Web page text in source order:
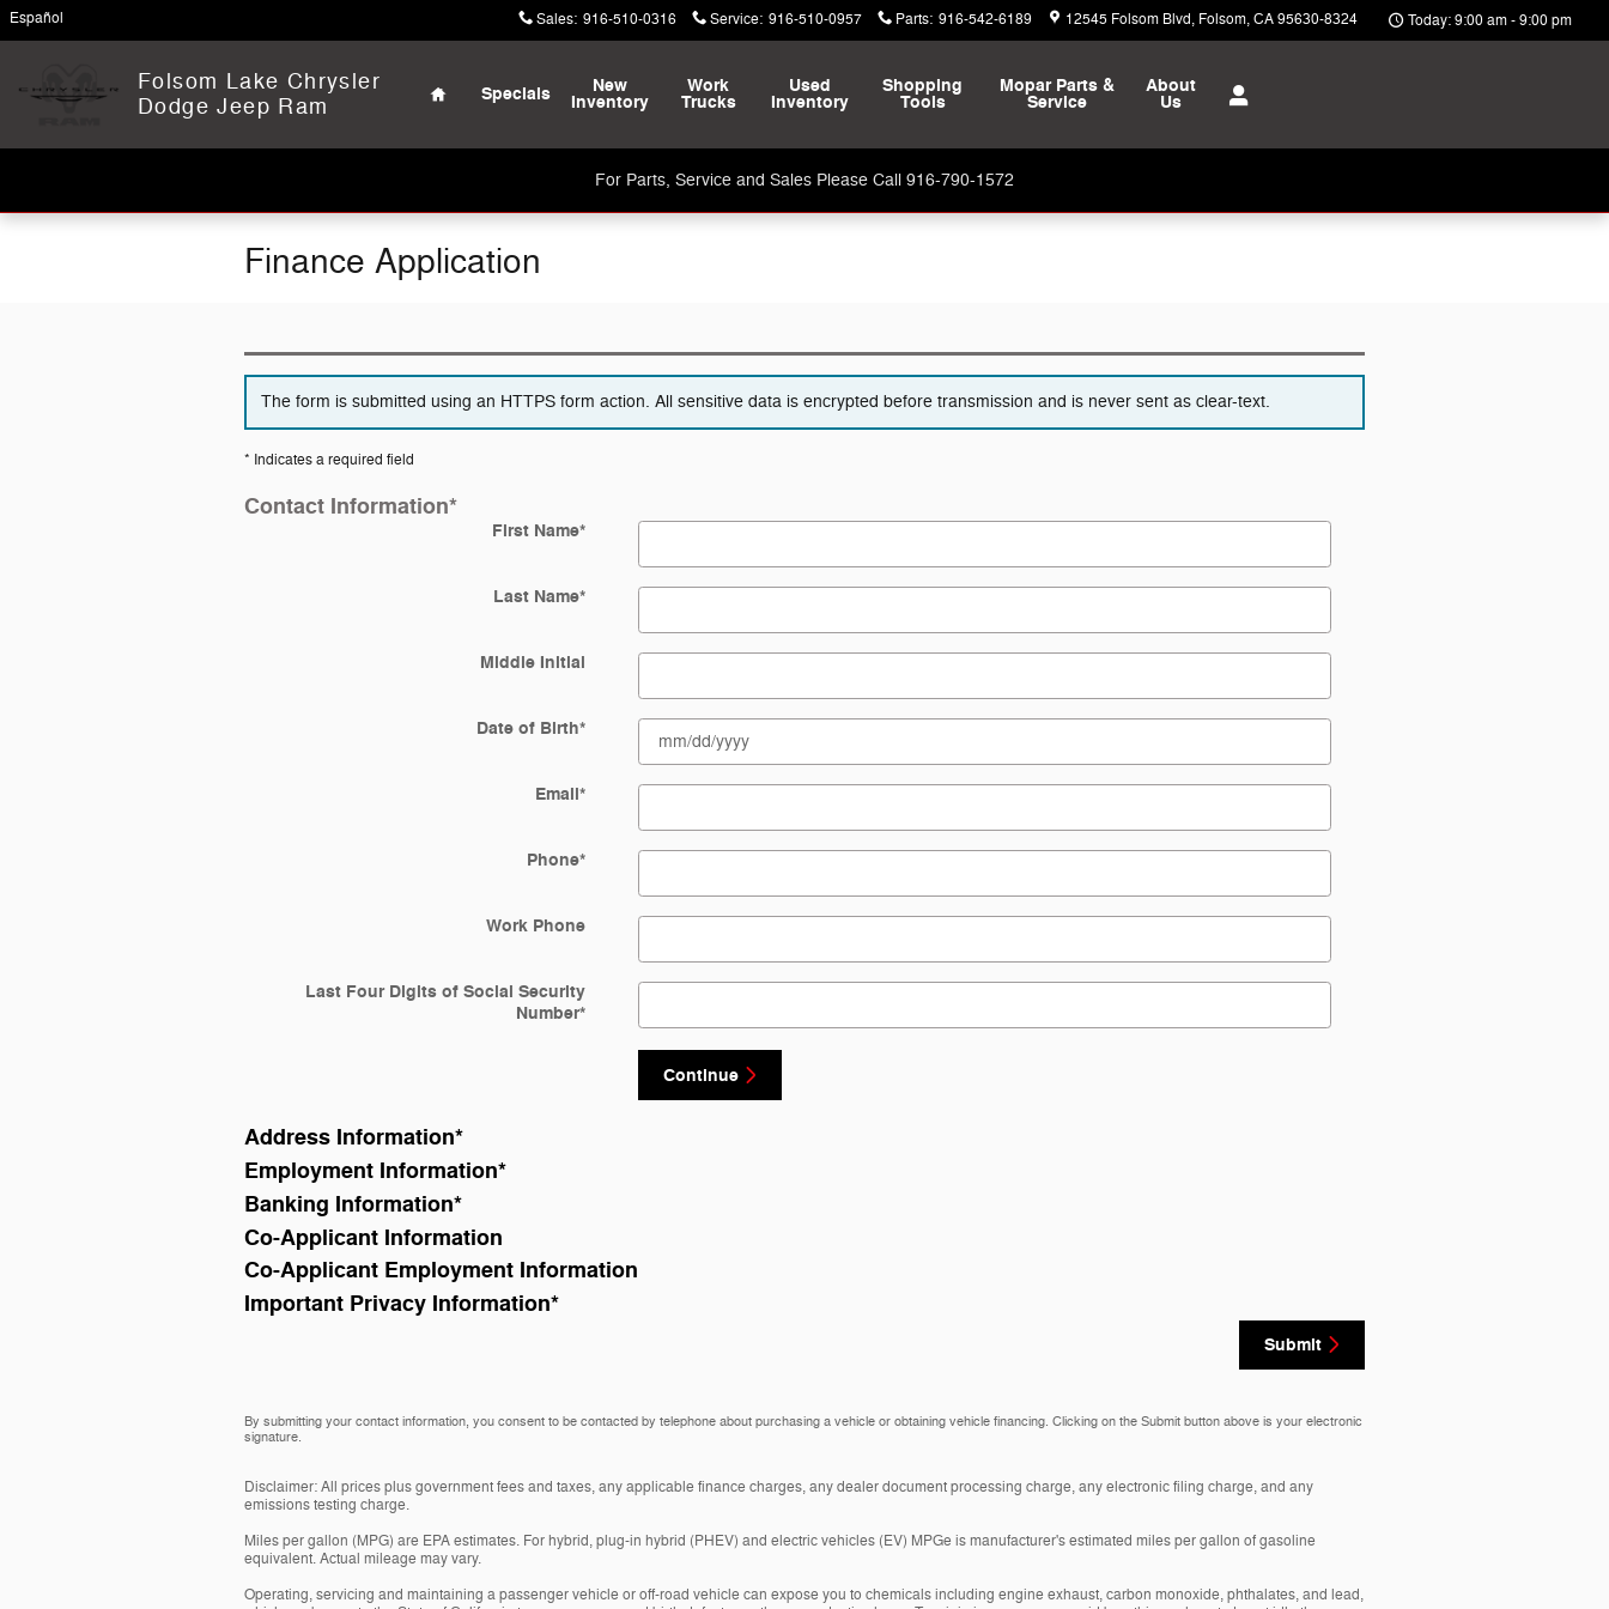
Skip to main content
Español Sales: 916-510-0316 Service: 916-510-0957 Parts: 916-542-6189 12545 Folsom Blvd Folsom,CA95630-8324 Today: 9:00 am - 9:00 pm
Folsom Lake Chrysler
Dodge Jeep Ram
Home
Specials New
Inventory
Work
Trucks
Used
Inventory
Shopping
Tools
Mopar Parts &
Service
About
Us
For Parts, Service and Sales Please Call 916-790-1572
Finance Application
The form is submitted using an HTTPS form action. All sensitive data is encrypted before transmission and is never sent as clear-text.
* Indicates a required field
Contact Information*
First Name*
Last Name*
Middle Initial
Date of Birth*
Email*
Phone*
Work Phone
Last Four Digits of Social Security
Number*
Continue
Address Information*
Employment Information*
Banking Information*
Co-Applicant Information
Co-Applicant Employment Information
Important Privacy Information*
Submit
By submitting your contact information, you consent to be contacted by telephone about purchasing a vehicle or obtaining vehicle financing. Clicking on the Submit button above is your electronic
signature.
Disclaimer: All prices plus government fees and taxes, any applicable finance charges, any dealer document processing charge, any electronic filing charge, and any
emissions testing charge.
Miles per gallon (MPG) are EPA estimates. For hybrid, plug-in hybrid (PHEV) and electric vehicles (EV) MPGe is manufacturer's estimated miles per gallon of gasoline
equivalent. Actual mileage may vary.
Operating, servicing and maintaining a passenger vehicle or off-road vehicle can expose you to chemicals including engine exhaust, carbon monoxide, phthalates, and lead,